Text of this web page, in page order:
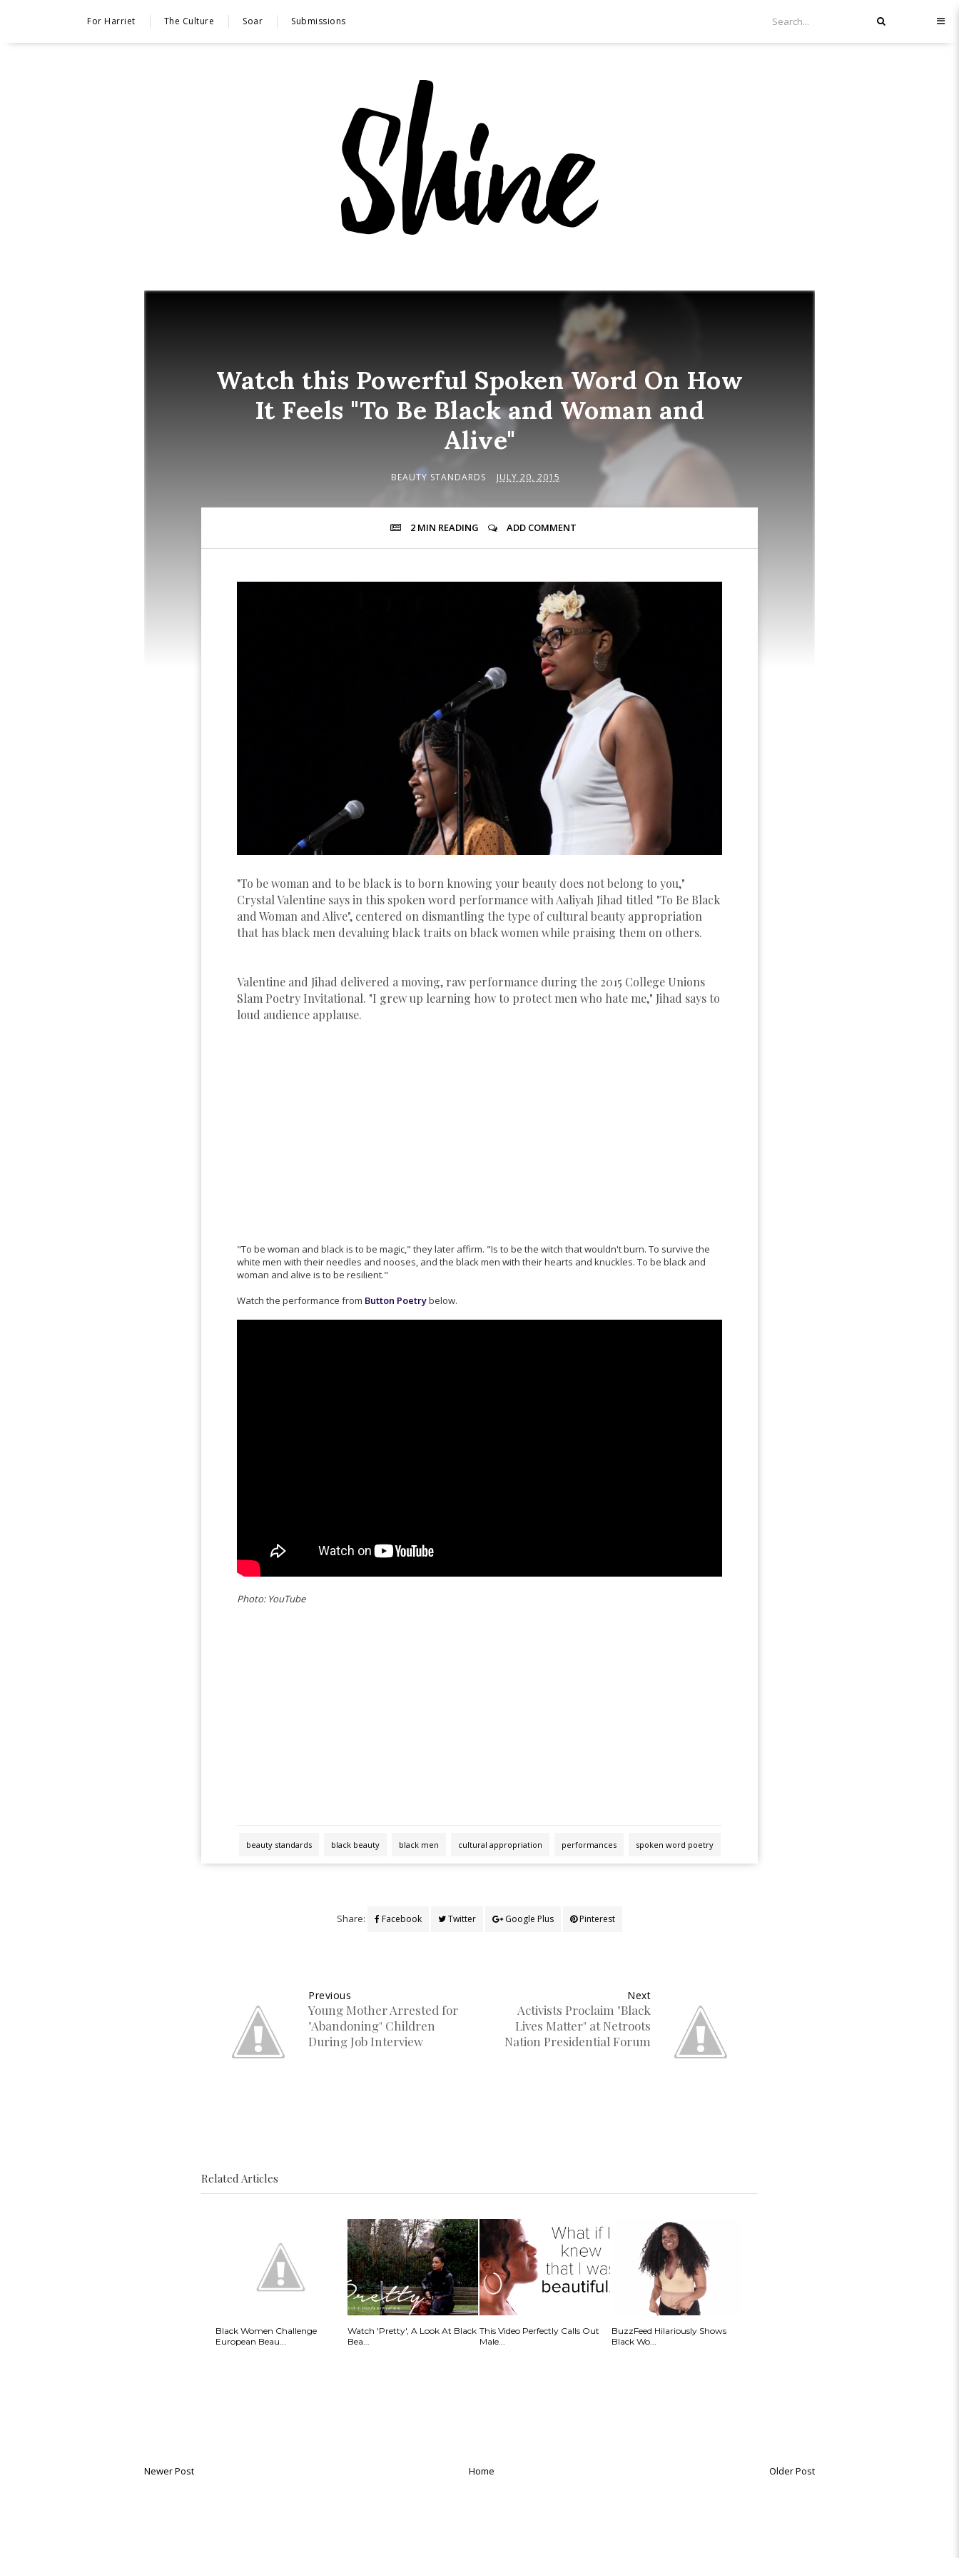
For Harriet The Culture Soar Submissions
Watch this Powerful Spoken Word On How
It Feels "To Be Black and Woman and
Alive"
BEAUTY STANDARDS JULY 20, 2015
2 MIN READING ADD COMMENT
"To be woman and to be black is to born knowing your beauty does not belong to you,"
Crystal Valentine says in this spoken word performance with Aaliyah Jihad titled "To Be Black
and Woman and Alive", centered on dismantling the type of cultural beauty appropriation
that has black men devaluing black traits on black women while praising them on others.
Valentine and Jihad delivered a moving, raw performance during the 2015 College Unions
Slam Poetry Invitational. "I grew up learning how to protect men who hate me," Jihad says to
loud audience applause.
"To be woman and black is to be magic," they later affirm. "Is to be the witch that wouldn't burn. To survive the
white men with their needles and nooses, and the black men with their hearts and knuckles. To be black and
woman and alive is to be resilient."
Watch the performance from Button Poetrybelow.
Photo: YouTube
beauty standards black beauty black men cultural appropriation performances spoken word poetry
Share: Facebook Twitter Google Plus Pinterest
Next
Activists Proclaim "Black
Lives Matter" at Netroots
Nation Presidential Forum
Previous
Young Mother Arrested for
"Abandoning" Children
During Job Interview
Related Articles
Black Women Challenge
European Beau...
Watch 'Pretty', A Look At Black
Bea...
This Video Perfectly Calls Out
Male...
BuzzFeed Hilariously Shows
Black Wo...
Newer Post Older Post
Home